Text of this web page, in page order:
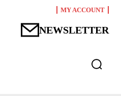
MY ACCOUNT
NEWSLETTER